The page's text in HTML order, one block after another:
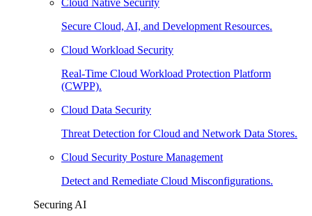
Cloud Native Security
Secure Cloud, AI, and Development Resources.
Cloud Workload Security
Real-Time Cloud Workload Protection Platform
(CWPP).
Cloud Data Security
Threat Detection for Cloud and Network Data Stores.
Cloud Security Posture Management
Detect and Remediate Cloud Misconfigurations.
Securing AI